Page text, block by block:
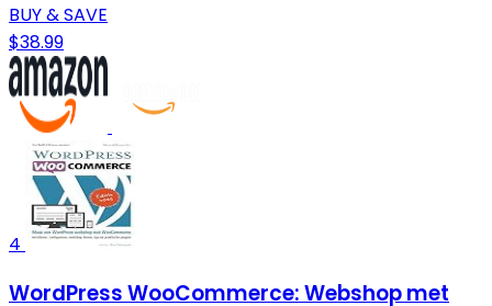
BUY & SAVE
$38.99
4
WordPress WooCommerce: Webshop met